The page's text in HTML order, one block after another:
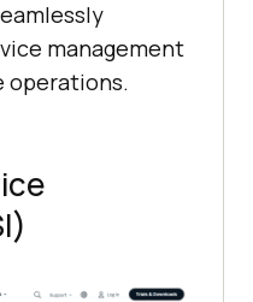
management
operations.